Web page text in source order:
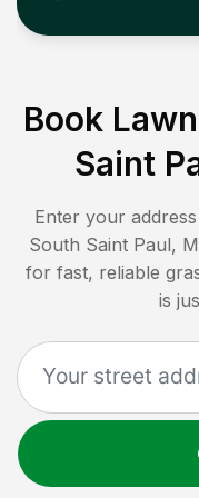
Book
Saint
Enter your
South Saint Paul,
for fast, reliable
is